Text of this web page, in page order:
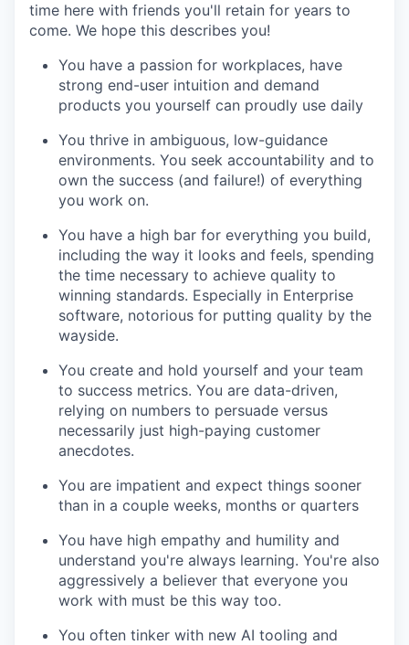
time here with friends you'll retain for years to
come. We hope this describes you!
You have a passion for workplaces, have
strong end-user intuition and demand
products you yourself can proudly use daily
You thrive in ambiguous, low-guidance
environments. You seek accountability and to
own the success (and failure!) of everything
you work on.
You have a high bar for everything you build,
including the way it looks and feels, spending
the time necessary to achieve quality to
winning standards. Especially in Enterprise
software, notorious for putting quality by the
wayside.
You create and hold yourself and your team
to success metrics. You are data-driven,
relying on numbers to persuade versus
necessarily just high-paying customer
anecdotes.
You are impatient and expect things sooner
than in a couple weeks, months or quarters
You have high empathy and humility and
understand you're always learning. You're also
aggressively a believer that everyone you
work with must be this way too.
You often tinker with new AI tooling and